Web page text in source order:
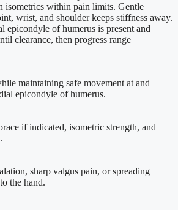
isometrics within pain limits. Gentle
wrist, and shoulder keeps stiffness away.
epicondyle of humerus is present and
clearance, then progress range
maintaining safe movement at and
epicondyle of humerus.
if indicated, isometric strength, and
sharp valgus pain, or spreading
the hand.